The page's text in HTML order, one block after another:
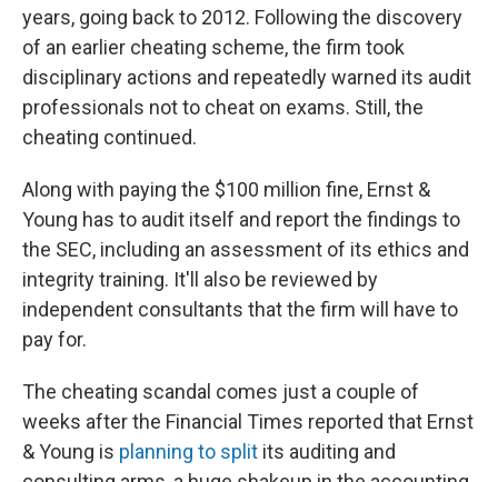
years, going back to 2012. Following the discovery
of an earlier cheating scheme, the firm took
disciplinary actions and repeatedly warned its audit
professionals not to cheat on exams. Still, the
cheating continued.
Along with paying the $100 million fine, Ernst &
Young has to audit itself and report the findings to
the SEC, including an assessment of its ethics and
integrity training. It'll also be reviewed by
independent consultants that the firm will have to
pay for.
The cheating scandal comes just a couple of
weeks after the Financial Times reported that Ernst
& Young is planning to split its auditing and